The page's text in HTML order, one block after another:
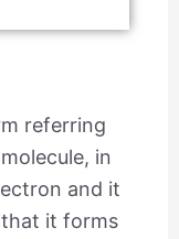
referring
in
and it
it forms